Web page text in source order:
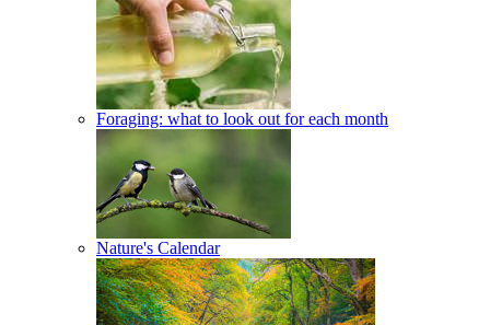
Foraging: what to look out for each month
Nature's Calendar